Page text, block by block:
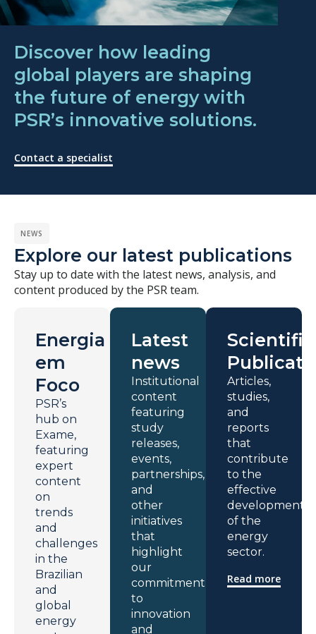
Discover how leading
global players are shaping
the future of energy with
PSR’s innovative solutions.
Contact a specialist
NEWS
Explore our latest publications
Stay up to date with the latest news, analysis, and
content produced by the PSR team.
Energia
em
Foco
PSR’s
hub on
Exame,
featuring
expert
content
on
trends
and
challenges
in the
Brazilian
and
global
energy
Latest
news
Institutional
content
featuring
study
releases,
events,
partnerships,
and
other
initiatives
that
highlight
our
commitment
to
innovation
and
Scientific
Articles,
studies,
and
reports
that
contribute
to the
effective
development
of the
energy
sector.
Read more